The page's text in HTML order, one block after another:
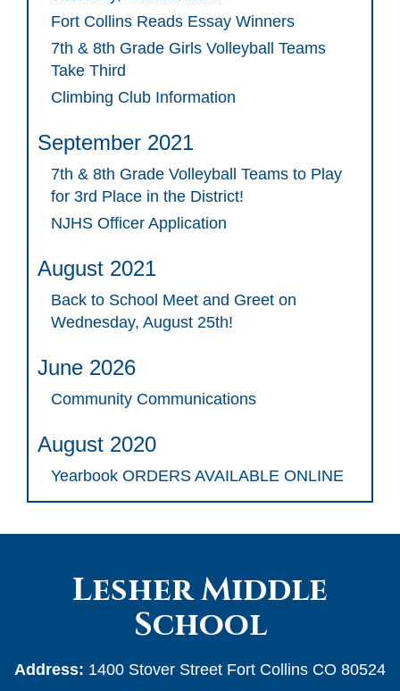
Fort Collins Reads Essay Winners
7th & 8th Grade Girls Volleyball Teams
Take Third
Climbing Club Information
September 2021
7th & 8th Grade Volleyball Teams to Play
for 3rd Place in the District!
NJHS Officer Application
August 2021
Back to School Meet and Greet on
Wednesday, August 25th!
June 2026
Community Communications
August 2020
Yearbook ORDERS AVAILABLE ONLINE
Lesher Middle
School
Address: 1400 Stover Street Fort Collins CO 80524